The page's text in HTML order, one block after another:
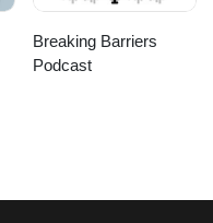
Breaking Barriers
Podcast